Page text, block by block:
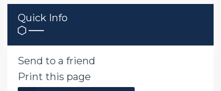
Quick Info
Send to a friend
Print this page